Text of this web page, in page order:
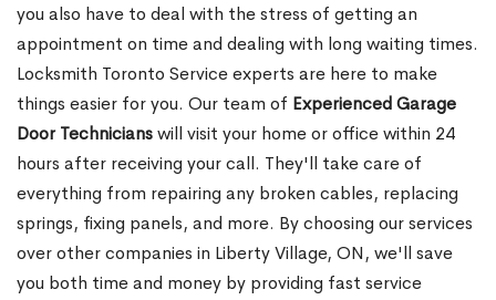
you also have to deal with the stress of getting an
appointment on time and dealing with long waiting times.
Locksmith Toronto Service experts are here to make
things easier for you. Our team of Experienced Garage
Door Technicianswill visit your home or office within 24
hours after receiving your call. They'll take care of
everything from repairing any broken cables, replacing
springs, fixing panels, and more. By choosing our services
over other companies in Liberty Village, ON, we'll save
you both time and money by providing fast service